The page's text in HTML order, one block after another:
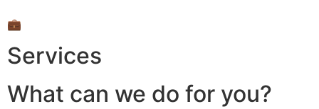
💼
Services
What can we do for you?